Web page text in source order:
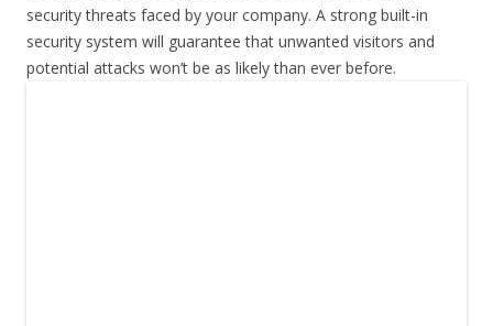
security threats faced by your company. A strong built-in
security system will guarantee that unwanted visitors and
potential attacks won’t be as likely than ever before.